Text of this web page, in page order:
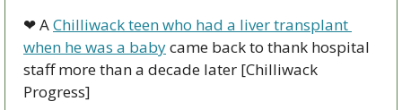
❤ A Chilliwack teen who had a liver transplant
when he was a baby came back to thank hospital
staff more than a decade later [Chilliwack
Progress]